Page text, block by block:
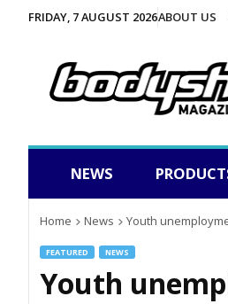
FRIDAY, 7 AUGUST 2026ABOUT US
NEWS
Home News Youth
FEATURED NEWS
Youth